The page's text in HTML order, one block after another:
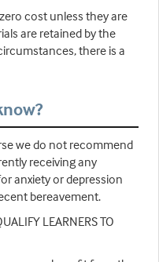
cost unless they are
are retained by the
there is a
we do not recommend
receiving any
anxiety or depression
bereavement.
LEARNERS TO